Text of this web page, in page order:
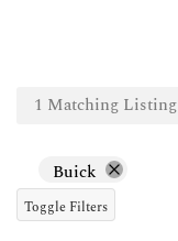
1 Matching Listing
Buick
Toggle Filters